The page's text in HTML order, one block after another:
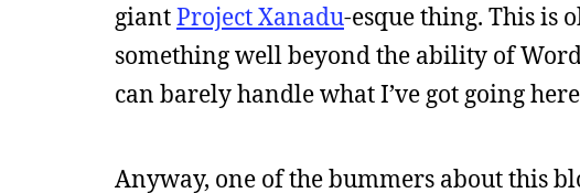
giantProject Xanadu-esque thing. This is
something well beyond the ability of
can barely handle what I’ve got going
Anyway, one of the bummers about this